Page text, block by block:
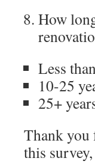
How
Less
10-25
25+
Thank
this